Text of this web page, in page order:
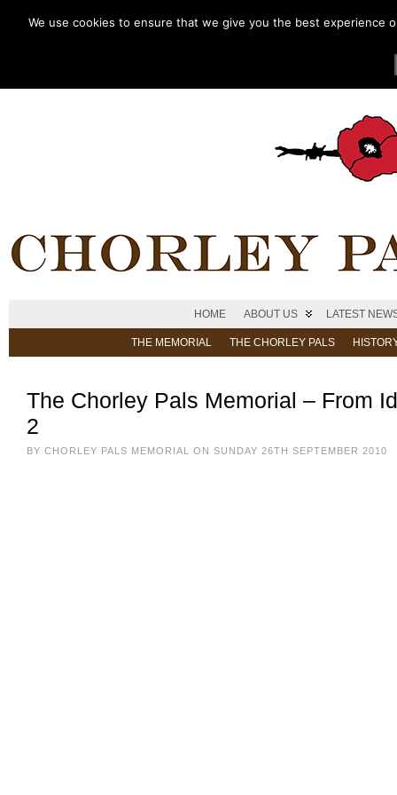
HOME ABOUT US LATEST
THE MEMORIAL THE CHORLEY PALS
The Chorley Pals Memorial – From
2
BY CHORLEY PALS MEMORIAL ON SUNDAY 26TH SEPTEMBER 2010
We use cookies to ensure that we give you the best experience